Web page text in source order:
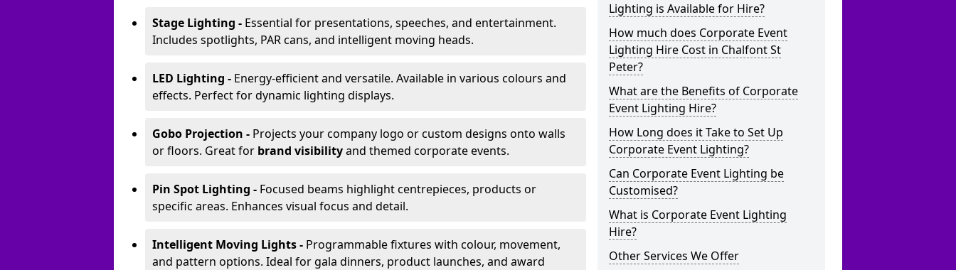
Stage Lighting - Essential for presentations, speeches, and entertainment.
Includes spotlights, PAR cans, and intelligent moving heads.
LED Lighting - Energy-efficient and versatile. Available in various colours and
effects. Perfect for dynamic lighting displays.
Gobo Projection - Projects your company logo or custom designs onto walls
or floors. Great for brand visibilityand themed corporate events.
Pin Spot Lighting - Focused beams highlight centrepieces, products or
specific areas. Enhances visual focus and detail.
Intelligent Moving Lights - Programmable fixtures with colour, movement,
and pattern options. Ideal for gala dinners, product launches, and award
Lighting is Available for Hire?
How much does Corporate Event
Lighting Hire Cost in Chalfont St
Peter?
What are the Benefits of Corporate
Event Lighting Hire?
How Long does it Take to Set Up
Corporate Event Lighting?
Can Corporate Event Lighting be
Customised?
What is Corporate Event Lighting
Hire?
Other Services We Offer